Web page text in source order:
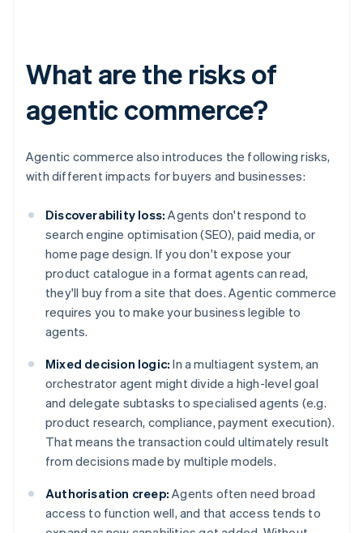
What are the risks of
agentic commerce?
Agentic commerce also introduces the following risks,
with different impacts for buyers and businesses:
Discoverability loss: Agents don't respond to
search engine optimisation (SEO), paid media, or
home page design. If you don't expose your
product catalogue in a format agents can read,
they'll buy from a site that does. Agentic commerce
requires you to make your business legible to
agents.
Mixed decision logic: In a multiagent system, an
orchestrator agent might divide a high-level goal
and delegate subtasks to specialised agents (e.g.
product research, compliance, payment execution).
That means the transaction could ultimately result
from decisions made by multiple models.
Authorisation creep: Agents often need broad
access to function well, and that access tends to